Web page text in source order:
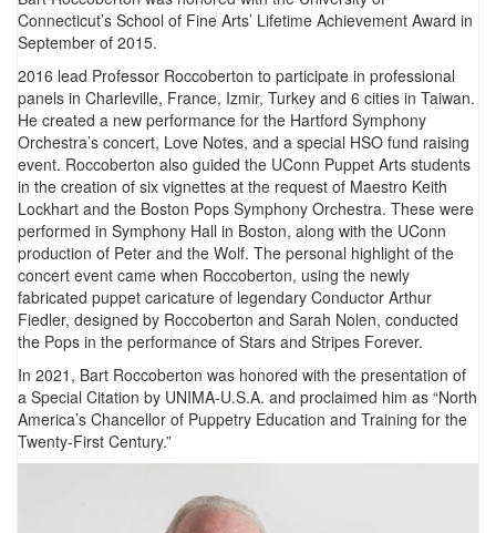
Connecticut’s School of Fine Arts’ Lifetime Achievement Award in
September of 2015.
2016 lead Professor Roccoberton to participate in professional
panels in Charleville, France, Izmir, Turkey and 6 cities in Taiwan.
He created a new performance for the Hartford Symphony
Orchestra’s concert, Love Notes, and a special HSO fund raising
event. Roccoberton also guided the UConn Puppet Arts students
in the creation of six vignettes at the request of Maestro Keith
Lockhart and the Boston Pops Symphony Orchestra. These were
performed in Symphony Hall in Boston, along with the UConn
production of Peter and the Wolf. The personal highlight of the
concert event came when Roccoberton, using the newly
fabricated puppet caricature of legendary Conductor Arthur
Fiedler, designed by Roccoberton and Sarah Nolen, conducted
the Pops in the performance of Stars and Stripes Forever.
In 2021, Bart Roccoberton was honored with the presentation of
a Special Citation by UNIMA-U.S.A. and proclaimed him as “North
America’s Chancellor of Puppetry Education and Training for the
Twenty-First Century.”